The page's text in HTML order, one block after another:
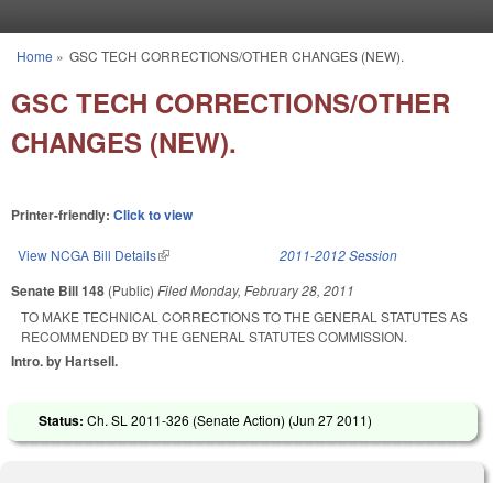
You are here
Home » GSC TECH CORRECTIONS/OTHER CHANGES (NEW).
GSC TECH CORRECTIONS/OTHER
CHANGES (NEW).
Printer-friendly: Click to view
View NCGA Bill Details(link is external) 2011-2012 Session
Senate Bill 148 (Public) FiledMonday, February 28, 2011
TO MAKE TECHNICAL CORRECTIONS TO THE GENERAL STATUTES AS
RECOMMENDED BY THE GENERAL STATUTES COMMISSION.
Intro. by Hartsell.
Status: Ch. SL 2011-326 (Senate Action) (Jun 27 2011)